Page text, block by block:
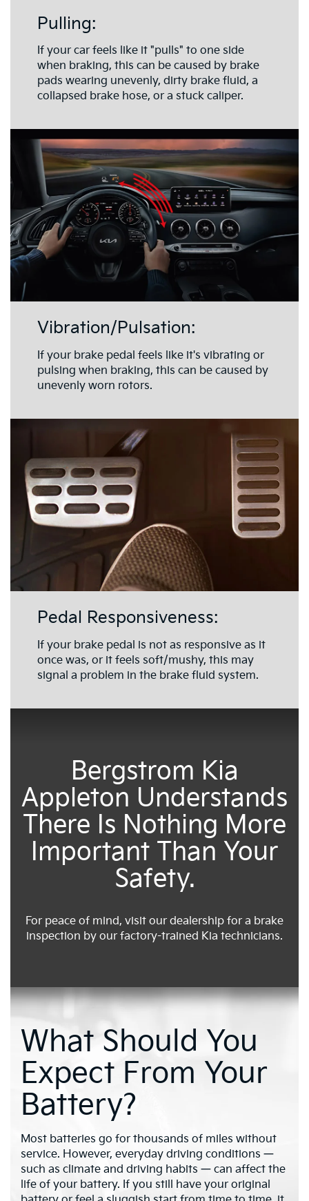
Pulling:
If your car feels like it "pulls" to one side
when braking, this can be caused by brake
pads wearing unevenly, dirty brake fluid, a
collapsed brake hose, or a stuck caliper.
Vibration/Pulsation:
If your brake pedal feels like it's vibrating or
pulsing when braking, this can be caused by
unevenly worn rotors.
Pedal Responsiveness:
If your brake pedal is not as responsive as it
once was, or it feels soft/mushy, this may
signal a problem in the brake fluid system.
Bergstrom Kia
Appleton Understands
There Is Nothing More
Important Than Your
Safety.
For peace of mind, visit our dealership for a brake
inspection by our factory-trained Kia technicians.
What Should You
Expect From Your
Battery?
Most batteries go for thousands of miles without
service. However, everyday driving conditions —
such as climate and driving habits — can affect the
life of your battery. If you still have your original